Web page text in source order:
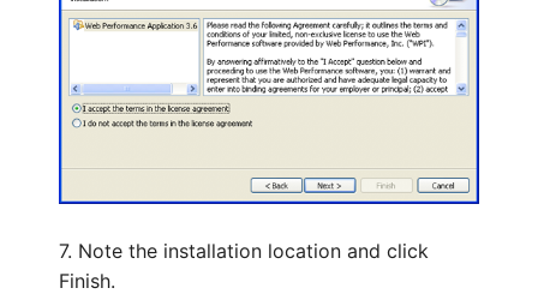
7. Note the installation location and click
Finish.